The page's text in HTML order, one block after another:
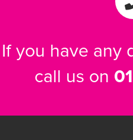
If you have any
call us on